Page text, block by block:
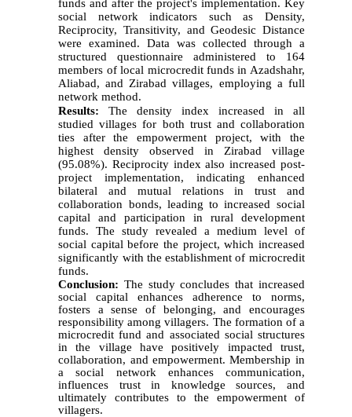
funds and after the project's implementation. Key
social network indicators such as Density,
Reciprocity, Transitivity, and Geodesic Distance
were examined. Data was collected through a
structured questionnaire administered to 164
members of local microcredit funds in Azadshahr,
Aliabad, and Zirabad villages, employing a full
network method.
Results:
The density index increased in all
studied villages for both trust and collaboration
ties after the empowerment project, with the
highest density observed in Zirabad village
(95.08%). Reciprocity index also increased post-
project implementation, indicating enhanced
bilateral and mutual relations in trust and
collaboration bonds, leading to increased social
capital and participation in rural development
funds. The study revealed a medium level of
social capital before the project, which increased
significantly with the establishment of microcredit
funds.
Conclusion: The study concludes that increased
social capital enhances adherence to norms,
fosters a sense of belonging, and encourages
responsibility among villagers. The formation of a
microcredit fund and associated social structures
in the village have positively impacted trust,
collaboration, and empowerment. Membership in
a social network enhances communication,
influences trust in knowledge sources, and
ultimately contributes to the empowerment of
villagers.